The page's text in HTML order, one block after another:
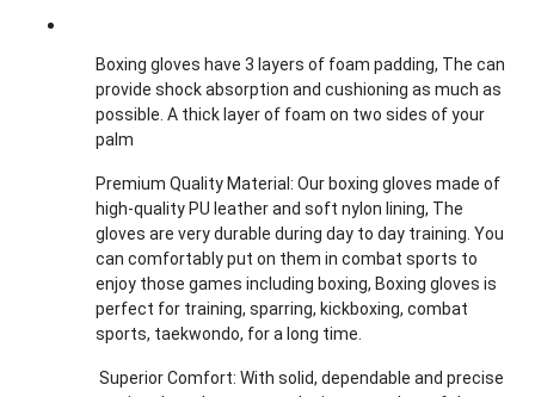
Boxing gloves have 3 layers of foam padding, The can
provide shock absorption and cushioning as much as
possible. A thick layer of foam on two sides of your
palm
Premium Quality Material: Our boxing gloves made of
high-quality PU leather and soft nylon lining, The
gloves are very durable during day to day training. You
can comfortably put on them in combat sports to
enjoy those games including boxing, Boxing gloves is
perfect for training, sparring, kickboxing, combat
sports, taekwondo, for a long time.
Superior Comfort: With solid, dependable and precise